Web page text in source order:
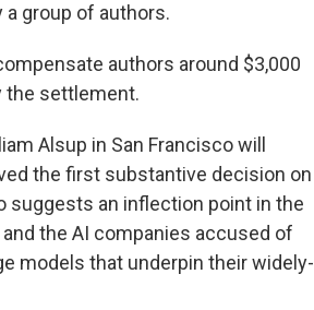
group of authors.
authors around $3,000
the settlement.
Alsup in San Francisco will
the first substantive decision on
suggests an inflection point in the
the AI companies accused of
models that underpin their widely-